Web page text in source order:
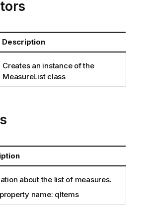
Description
Creates an instance of the
MeasureList class
about the list of measures.
name: qItems